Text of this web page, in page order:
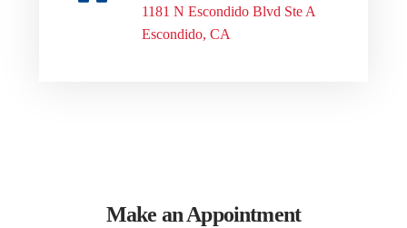
1181 N Escondido Blvd Ste A
Escondido, CA
Make an Appointment